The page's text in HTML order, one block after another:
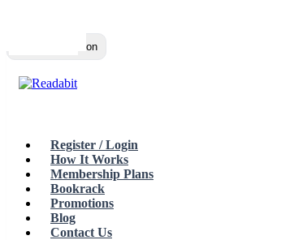
Toggle navigation
Register / Login
How It Works
Membership Plans
Bookrack
Promotions
Blog
Contact Us